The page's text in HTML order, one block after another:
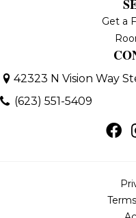
Get a
42323 N Vision Way
(623) 551-5409